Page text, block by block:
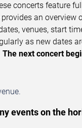
concerts feature
an overview
venues, start
as new dates
next concert
events on the